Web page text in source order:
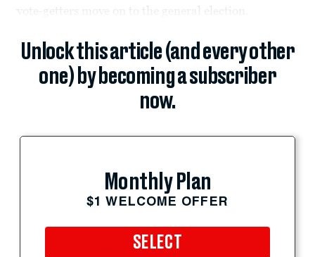
vote-getters move on to the general election.
Unlock this article (and every other
one) by becoming a subscriber
now.
Monthly Plan
$1 WELCOME OFFER
SELECT